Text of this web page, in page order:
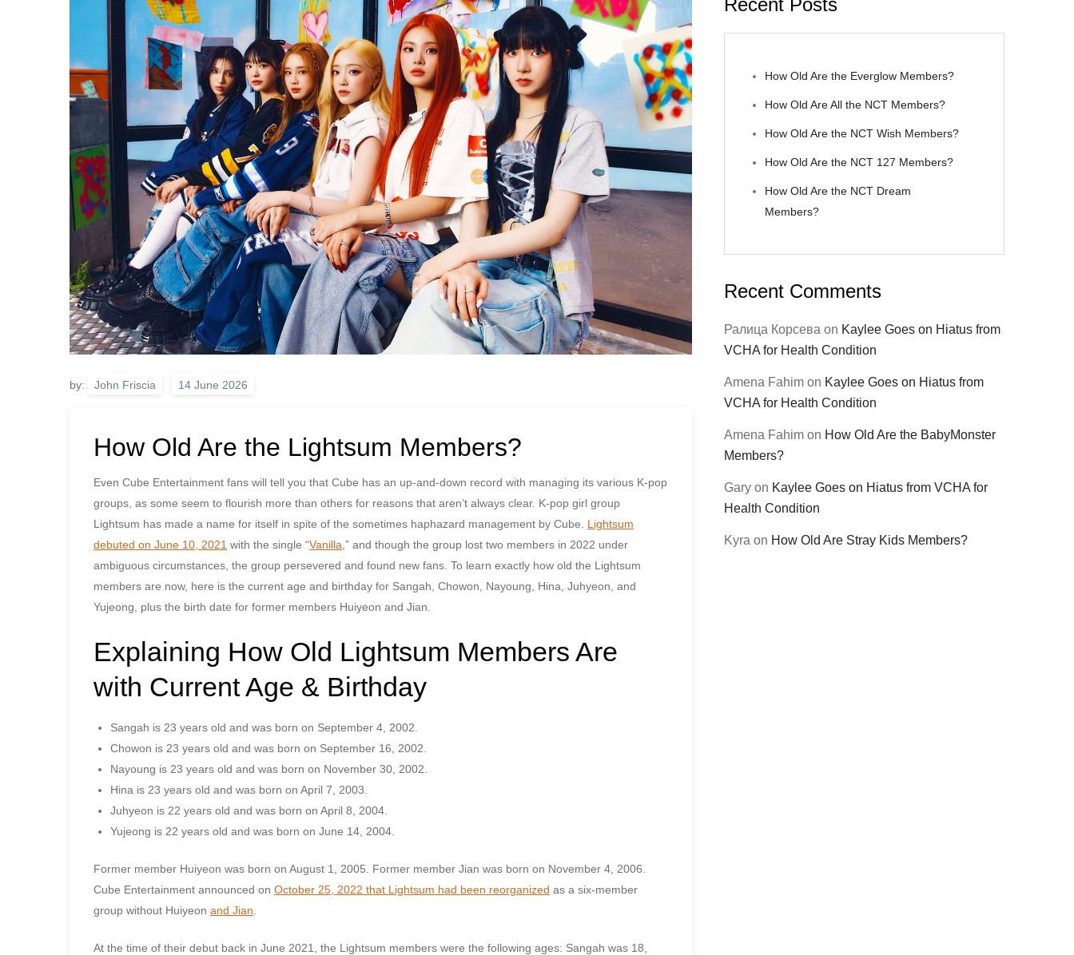
by: John Friscia
How Old Are the Lightsum Members?
Even Cube Entertainment fans will tell you that Cube has an up-and-down record with managing its various K-pop
groups, as some seem to flourish more than others for reasons that aren’t always clear. K-pop girl group
Lightsum has made a name for itself in spite of the sometimes haphazard management by Cube. Lightsum
debuted on June 10, 2021 with the single “Vanilla ,” and though the group lost two members in 2022 under
ambiguous circumstances, the group persevered and found new fans. To learn exactly how old the Lightsum
members are now, here is the current age and birthday for Sangah, Chowon, Nayoung, Hina, Juhyeon, and
Yujeong, plus the birth date for former members Huiyeon and Jian.
Explaining How Old Lightsum Members Are
with Current Age & Birthday
Sangah is 23 years old and was born on September 4, 2002.
Chowon is 23 years old and was born on September 16, 2002.
Nayoung is 23 years old and was born on November 30, 2002.
Hina is 23 years old and was born on April 7, 2003.
Juhyeon is 22 years old and was born on April 8, 2004.
Yujeong is 22 years old and was born on June 14, 2004.
Former member Huiyeon was born on August 1, 2005. Former member Jian was born on November 4, 2006.
Cube Entertainment announced on October 25, 2022 that Lightsum had been reorganized as a six-member
group without Huiyeon and Jian
At the time of their debut back in June 2021, the Lightsum members were the following ages: Sangah was 18,
Recent Posts
How Old Are the Everglow Members?
How Old Are All the NCT Members?
How Old Are the NCT Wish Members?
How Old Are the NCT 127 Members?
How Old Are the NCT Dream
Members?
Recent Comments
Ралица Корсева on Kaylee Goes on Hiatus from
VCHA for Health Condition
Amena Fahim on Kaylee Goes on Hiatus from
VCHA for Health Condition
Amena Fahim on How Old Are the BabyMonster
Members?
Gary on Kaylee Goes on Hiatus from VCHA for
Health Condition
Kyra on How Old Are Stray Kids Members?